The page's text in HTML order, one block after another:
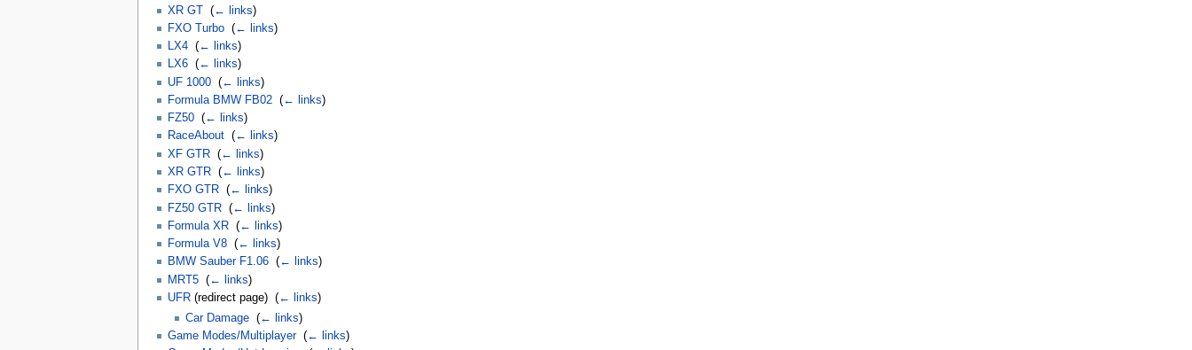
XR GT‎ (← links)
FXO Turbo‎ (← links)
LX4‎ (← links)
LX6‎ (← links)
UF 1000‎ (← links)
Formula BMW FB02‎ (← links)
FZ50‎ (← links)
RaceAbout‎ (← links)
XF GTR‎ (← links)
XR GTR‎ (← links)
FXO GTR‎ (← links)
FZ50 GTR‎ (← links)
Formula XR‎ (← links)
Formula V8‎ (← links)
BMW Sauber F1.06‎ (← links)
MRT5‎ (← links)
UFR(redirect page) ‎ (← links)
Car Damage ‎(← links)
Game Modes/Multiplayer‎ (← links)